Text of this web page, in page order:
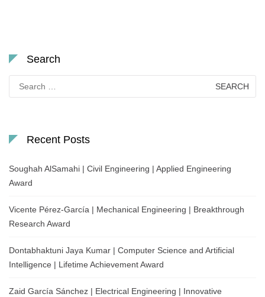
Search
for:
Recent Posts
Soughah AlSamahi | Civil Engineering | Applied Engineering
Award
Vicente Pérez-García | Mechanical Engineering | Breakthrough
Research Award
Dontabhaktuni Jaya Kumar | Computer Science and Artificial
Intelligence | Lifetime Achievement Award
Zaid García Sánchez | Electrical Engineering | Innovative